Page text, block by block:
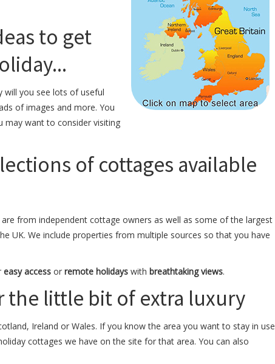
to get
will you see lots of useful
of images and more. You
may want to consider visiting
of cottages available
from independent cottage owners as well as some of the largest
UK. We include properties from multiple sources so that you have
easy access or remote holidays with breathtaking views.
the little bit of extra luxury
Ireland or Wales. If you know the area you want to stay in use
cottages we have on the site for that area. You can also